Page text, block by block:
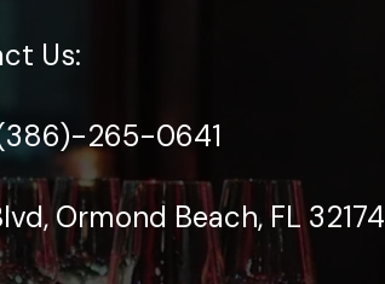
Us:
265-0641
Ormond Beach, FL 32174